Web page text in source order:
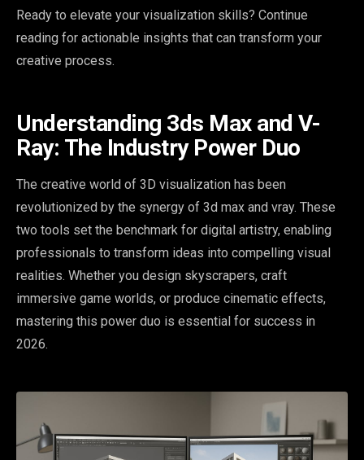
Ready to elevate your visualization skills? Continue
reading for actionable insights that can transform your
creative process.
Understanding 3ds Max and V-
Ray: The Industry Power Duo
The creative world of 3D visualization has been
revolutionized by the synergy of 3d max and vray. These
two tools set the benchmark for digital artistry, enabling
professionals to transform ideas into compelling visual
realities. Whether you design skyscrapers, craft
immersive game worlds, or produce cinematic effects,
mastering this power duo is essential for success in
2026.